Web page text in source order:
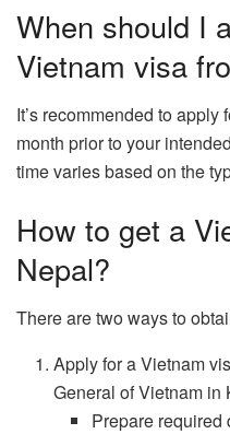
When should I
Vietnam visa
It’s recommended to
month prior to your
time varies based on the
How to get a
Nepal?
There are two ways to
Apply for a Vietnam
General of Vietnam in
Prepare required